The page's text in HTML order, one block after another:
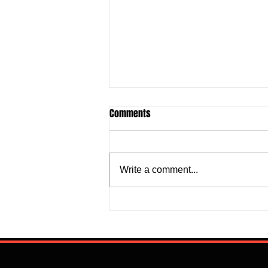
Super Falcons Edge Egypt in
Final Ticket (6:2): Retrospective
Comments
Write a comment...